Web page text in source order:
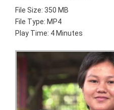
File Size: 350 MB
File Type: MP4
Play Time: 4 Minutes